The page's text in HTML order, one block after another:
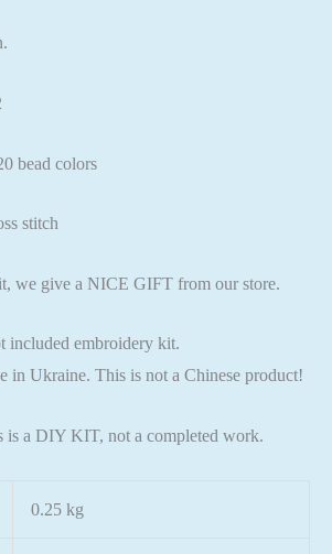
bead colors
stitch
we give a NICE GIFT from our store.
included embroidery kit.
in Ukraine. This is not a Chinese product!
a DIY KIT, not a completed work.
0.25 kg